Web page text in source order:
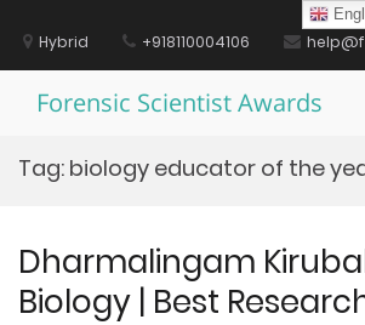
contentHybrid +918110004106
Forensic Scientist Awards
Tag: biology educator of the
Dharmalingam
Biology | Best